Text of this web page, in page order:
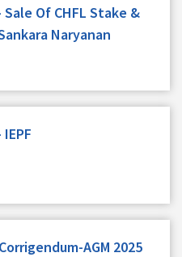
Of CHFL Stake &
Naryanan
AGM 2025